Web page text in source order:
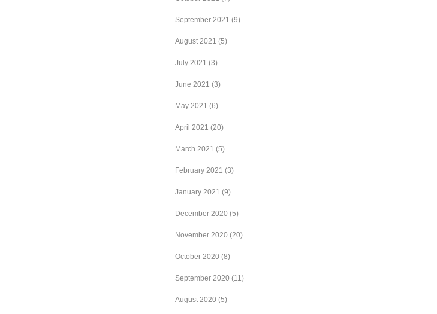
September 2021 (9)
August 2021 (5)
July 2021 (3)
June 2021 (3)
May 2021 (6)
April 2021 (20)
March 2021 (5)
February 2021 (3)
January 2021 (9)
December 2020 (5)
November 2020 (20)
October 2020 (8)
September 2020 (11)
August 2020 (5)